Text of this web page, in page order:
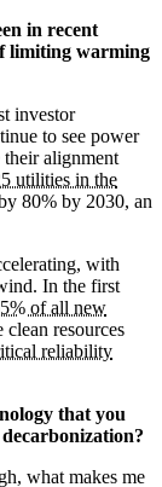
in recent
limiting warming
investor
to see power
their alignment
utilities in the
80% by 2030, an
with
In the first
of all new
resources
reliability
that you
what makes me